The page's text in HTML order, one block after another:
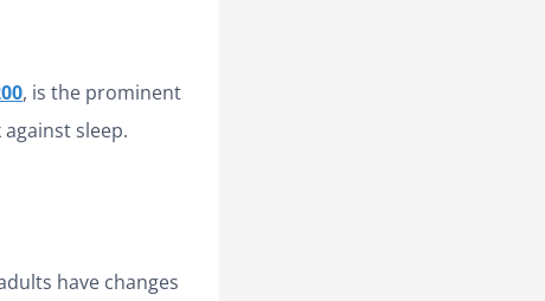
, is the prominent
sleep.
have changes